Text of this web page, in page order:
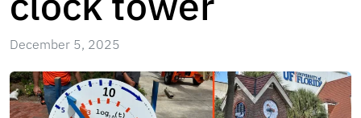
December 5, 2025